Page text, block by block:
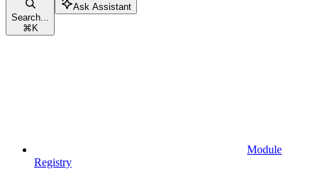
Search...
⌘ K
Ask Assistant
Module
Registry